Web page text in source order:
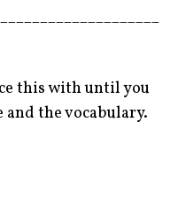
this with until you
the vocabulary.